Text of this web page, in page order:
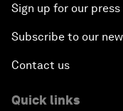
Sign up for our press
Subscribe to our
Contact us
Quick links